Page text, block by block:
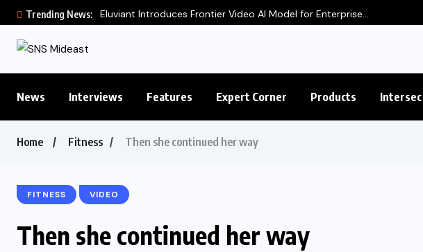
Trending News: Eluviant Introduces Frontier Video AI Model for Enterprise...
News Interviews Features Expert Corner Products Intersec
Home Fitness Then she continued her way
FITNESS VIDEO
Then she continued her way